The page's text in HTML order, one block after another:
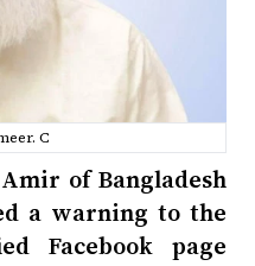
C
of Bangladesh
a warning to the
Facebook page